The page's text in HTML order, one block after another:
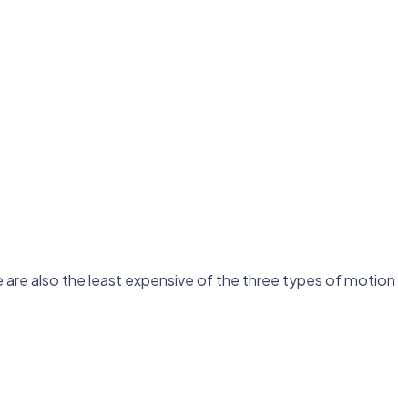
also the least expensive of the three types of